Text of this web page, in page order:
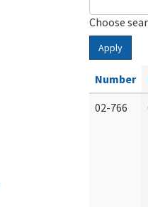
Choose
Apply
Number
02-766